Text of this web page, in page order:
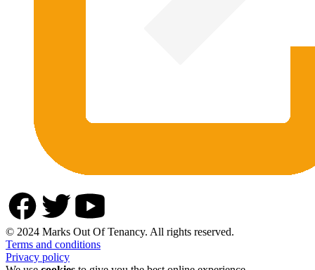
© 2024 Marks Out Of Tenancy. All rights reserved.
Terms and conditions
Privacy policy